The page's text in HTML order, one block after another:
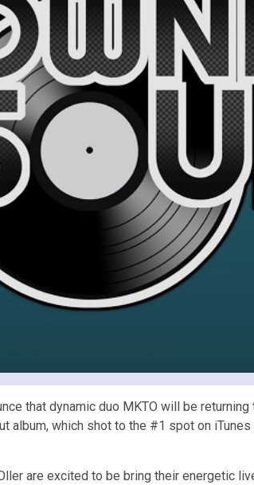
that dynamic duo MKTO will be
which shot to the #1 spot on
are excited to be bring their energetic